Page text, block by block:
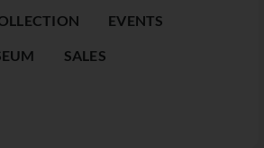
EVENTS
SALES